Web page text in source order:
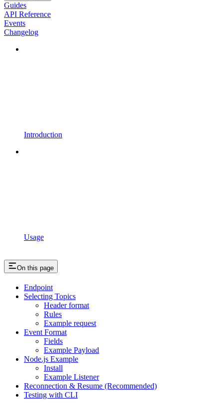
Guides
API Reference
Events
Changelog
Introduction
Usage
On this page
Endpoint
Selecting Topics
Header format
Rules
Example request
Event Format
Fields
Example Payload
Node.js Example
Install
Example Listener
Reconnection & Resume (Recommended)
Testing with CLI